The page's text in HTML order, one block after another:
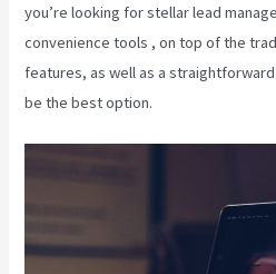
you’re looking for stellar lead
convenience tools , on top of the
features, as well as a
be the best option.